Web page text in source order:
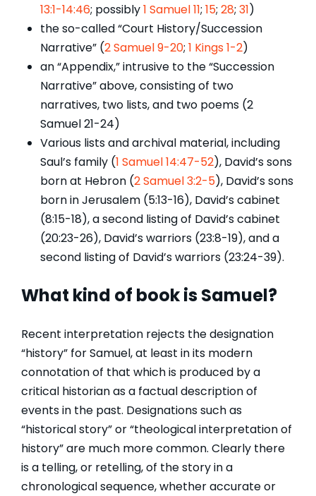
13:1-14:46; possibly1 Samuel 11; 15; 28; 31)
the so-called “Court History/Succession
Narrative” (2 Samuel 9-20; 1 Kings 1-2)
an “Appendix,” intrusive to the “Succession
Narrative” above, consisting of two
narratives, two lists, and two poems (2
Samuel 21-24)
Various lists and archival material, including
Saul’s family (1 Samuel 14:47-52), David’s sons
born at Hebron (2 Samuel 3:2-5), David’s sons
born in Jerusalem (5:13-16), David’s cabinet
(8:15-18), a second listing of David’s cabinet
(20:23-26), David’s warriors (23:8-19), and a
second listing of David’s warriors (23:24-39).
What kind of book is Samuel?
Recent interpretation rejects the designation
“history” for Samuel, at least in its modern
connotation of that which is produced by a
critical historian as a factual description of
events in the past. Designations such as
“historical story” or “theological interpretation of
history” are much more common. Clearly there
is a telling, or retelling, of the story in a
chronological sequence, whether accurate or